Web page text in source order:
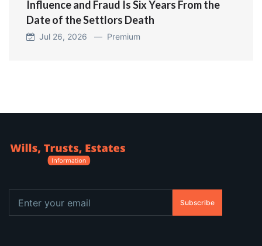
Influence and Fraud Is Six Years From the
Date of the Settlors Death
Jul 26, 2026 — Premium
Subscribe